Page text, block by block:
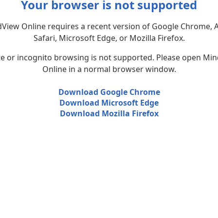
Your browser is not supported
Online requires a recent version of Google Chrome,
Safari, Microsoft Edge, or Mozilla Firefox.
or incognito browsing is not supported. Please open
Online in a normal browser window.
Download Google Chrome
Download Microsoft Edge
Download Mozilla Firefox